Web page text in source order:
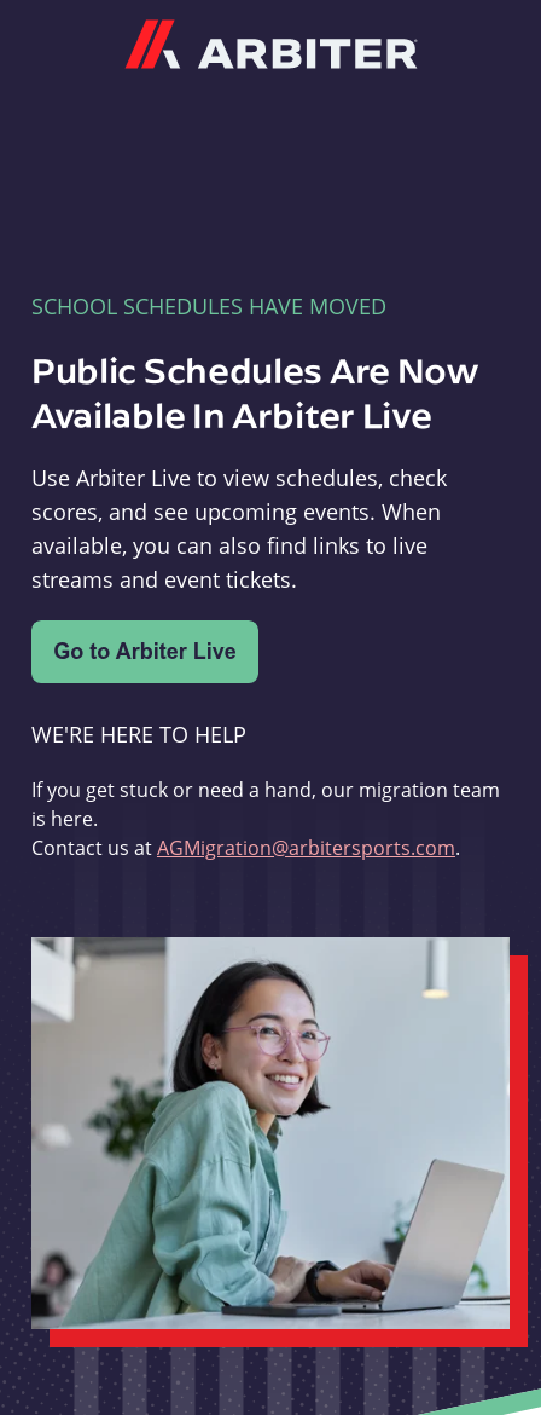
SCHOOL SCHEDULES HAVE MOVED
Public Schedules Are Now
Available In Arbiter Live
Use Arbiter Live to view schedules, check
scores, and see upcoming events. When
available, you can also find links to live
streams and event tickets.
WE'RE HERE TO HELP
If you get stuck or need a hand, our migration team
is here.
Contact us atAGMigration@arbitersports.com.